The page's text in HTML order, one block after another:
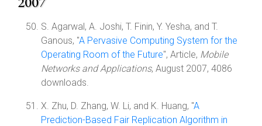
S. Agarwal, A. Joshi, T. Finin, Y. Yesha, and T.
Ganous, "A Pervasive Computing System for the
Operating Room of the Future", Article, Mobile
Networks and Applications, August 2007, 4086
downloads.
X. Zhu, D. Zhang, W. Li, and K. Huang, "A
Prediction-Based Fair Replication Algorithm in